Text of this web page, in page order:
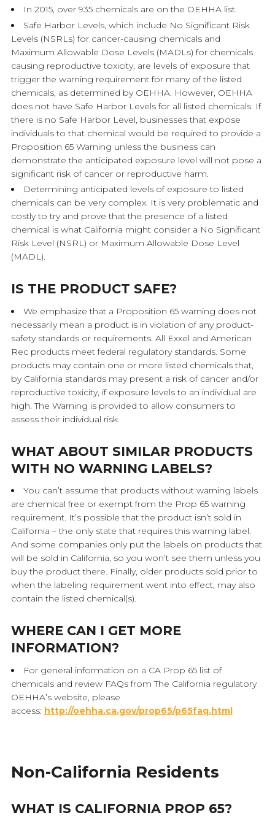
In 2015, over 935 chemicals are on the OEHHA list.
Safe Harbor Levels, which include No Significant Risk
Levels (NSRLs) for cancer-causing chemicals and
Maximum Allowable Dose Levels (MADLs) for chemicals
causing reproductive toxicity, are levels of exposure that
trigger the warning requirement for many of the listed
chemicals, as determined by OEHHA. However, OEHHA
does not have Safe Harbor Levels for all listed chemicals. If
there is no Safe Harbor Level, businesses that expose
individuals to that chemical would be required to provide a
Proposition 65 Warning unless the business can
demonstrate the anticipated exposure level will not pose a
significant risk of cancer or reproductive harm.
Determining anticipated levels of exposure to listed
chemicals can be very complex. It is very problematic and
costly to try and prove that the presence of a listed
chemical is what California might consider a No Significant
Risk Level (NSRL) or Maximum Allowable Dose Level
(MADL).
IS THE PRODUCT SAFE?
We emphasize that a Proposition 65 warning does not
necessarily mean a product is in violation of any product-
safety standards or requirements. All Exxel and American
Rec products meet federal regulatory standards. Some
products may contain one or more listed chemicals that,
by California standards may present a risk of cancer and/or
reproductive toxicity, if exposure levels to an individual are
high. The Warning is provided to allow consumers to
assess their individual risk.
WHAT ABOUT SIMILAR PRODUCTS
WITH NO WARNING LABELS?
You can’t assume that products without warning labels
are chemical free or exempt from the Prop 65 warning
requirement. It’s possible that the product isn’t sold in
California – the only state that requires this warning label.
And some companies only put the labels on products that
will be sold in California, so you won’t see them unless you
buy the product there. Finally, older products sold prior to
when the labeling requirement went into effect, may also
contain the listed chemical(s).
WHERE CAN I GET MORE
INFORMATION?
For general information on a CA Prop 65 list of
chemicals and review FAQs from The California regulatory
OEHHA’s website, please
access: http://oehha.ca.gov/prop65/p65faq.html
Non-California Residents
WHAT IS CALIFORNIA PROP 65?